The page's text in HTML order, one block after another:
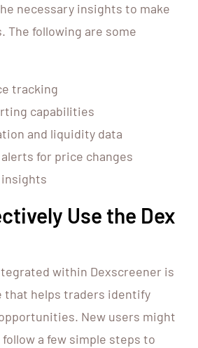
necessary insights to make
The following are some
tracking
capabilities
and liquidity data
for price changes
Use the Dex
within Dexscreener is
that helps traders identify
New users might
a few simple steps to